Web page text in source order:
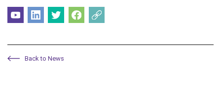
Back to News